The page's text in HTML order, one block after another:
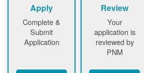
Apply
Complete &
Submit
Application
Review
Your
application is
reviewed by
PNM